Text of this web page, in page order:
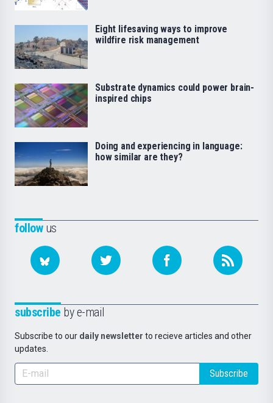
followus
subscribe by e-mail
Subscribe to our daily newsletter to recieve articles and other
updates.
Subscribe
Eight lifesaving ways to improve
wildfire risk management
Substrate dynamics could power brain-
inspired chips
Doing and experiencing in language:
how similar are they?